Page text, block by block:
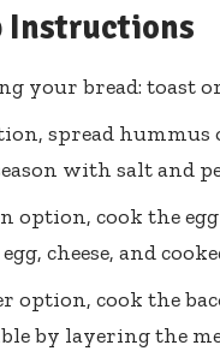
Instructions
your bread: toast
spread hummus
with salt and
option, cook the
cheese, and
option, cook the
by layering the